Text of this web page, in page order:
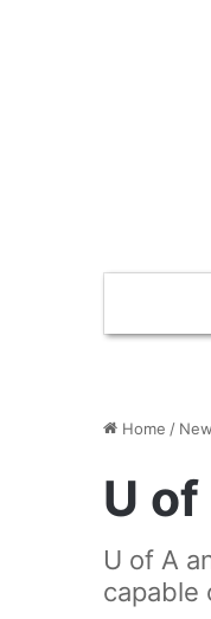
Home /
U
U of A
capable